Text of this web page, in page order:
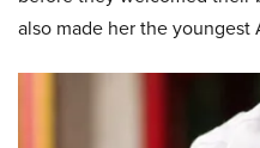
also made her the youngest